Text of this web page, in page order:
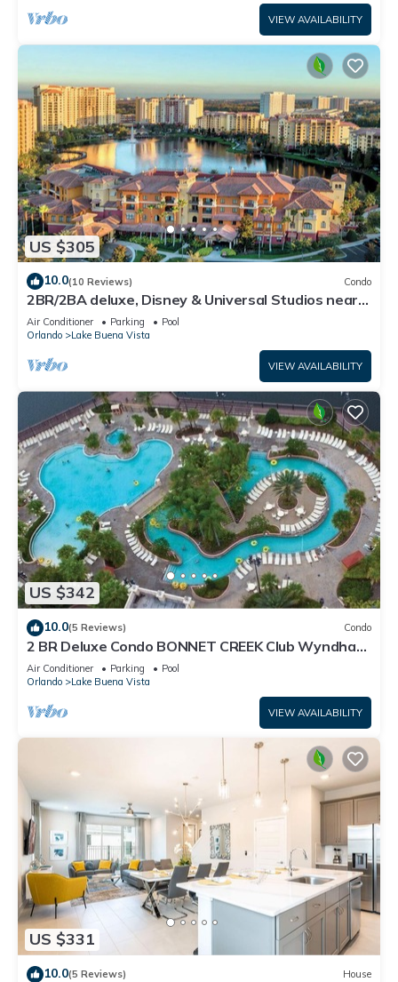
VIEW AVAILABILITY
US $305
10.0(10 Reviews) Condo
2BR/2BA deluxe, Disney & Universal Studios near,
Pools/Lazy Rivers, Full kitchen
Air Conditioner Parking
Pool
Orlando
Lake Buena Vista
VIEW AVAILABILITY
US $342
10.0(5 Reviews) Condo
2 BR Deluxe Condo BONNET CREEK Club Wyndham
Resort, less than 1 mile from Disney
Air Conditioner Parking
Pool
Orlando
Lake Buena Vista
VIEW AVAILABILITY
US $331
10.0(5 Reviews) House